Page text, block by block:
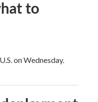
to
on Wednesday.